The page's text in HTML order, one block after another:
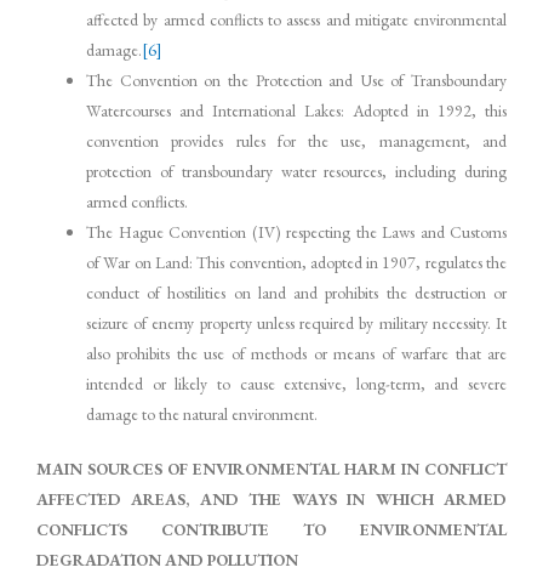
affected by armed conflicts to assess and mitigate environmental
damage.[6]
The Convention on the Protection and Use of Transboundary
Watercourses and International Lakes: Adopted in 1992, this
convention provides rules for the use, management, and
protection of transboundary water resources, including during
armed conflicts.
The Hague Convention (IV) respecting the Laws and Customs
of War on Land: This convention, adopted in 1907, regulates the
conduct of hostilities on land and prohibits the destruction or
seizure of enemy property unless required by military necessity. It
also prohibits the use of methods or means of warfare that are
intended or likely to cause extensive, long-term, and severe
damage to the natural environment.
MAIN SOURCES OF ENVIRONMENTAL HARM IN CONFLICT
AFFECTED AREAS, AND THE WAYS IN WHICH ARMED
CONFLICTS CONTRIBUTE TO ENVIRONMENTAL
DEGRADATION AND POLLUTION